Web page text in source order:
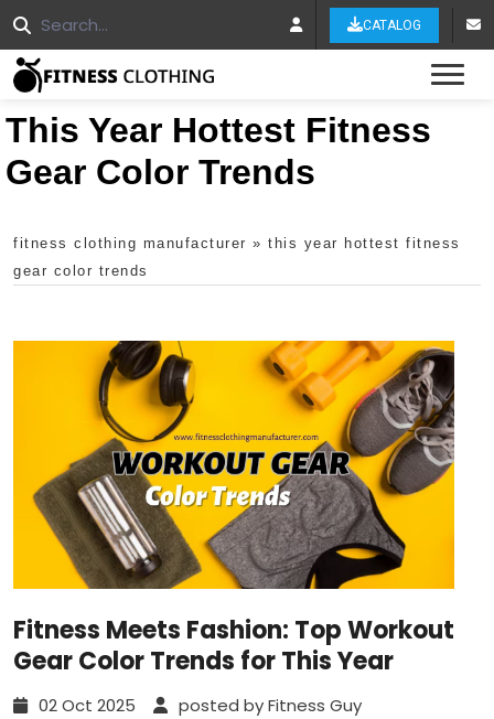
CATALOG
This Year Hottest Fitness
Gear Color Trends
fitness clothing manufacturer » this year hottest fitness
gear color trends
Fitness Meets Fashion: Top Workout
Gear Color Trends for This Year
02 Oct 2025
posted by Fitness Guy